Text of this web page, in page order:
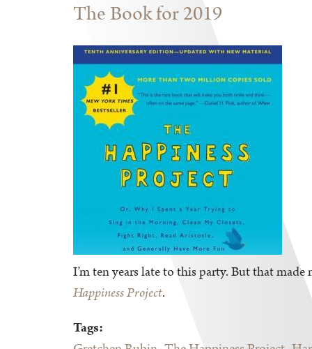
The Book for 2019
I’m ten years late to this party. But that
Happiness Project.
Tags: